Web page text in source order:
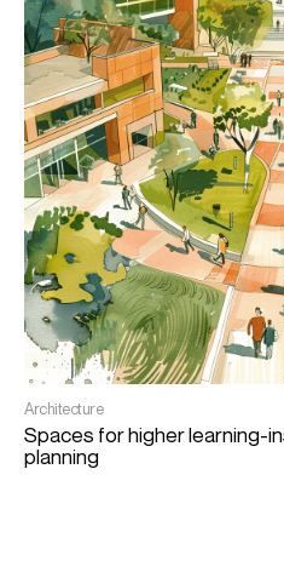
Architecture
Spaces for higher learning-
planning